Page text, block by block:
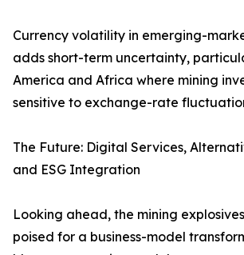
Currency volatility in emerging-
adds short-term uncertainty,
America and Africa where mining
sensitive to exchange-rate
The Future: Digital Services,
and ESG Integration
Looking ahead, the mining
poised for a business-model